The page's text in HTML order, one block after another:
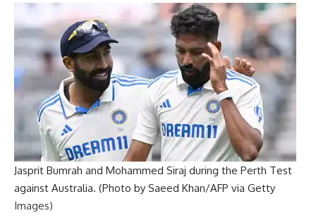
Jasprit Bumrah and Mohammed Siraj during the Perth Test
against Australia. (Photo by Saeed Khan/AFP via Getty
Images)